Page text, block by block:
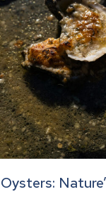
Oysters: